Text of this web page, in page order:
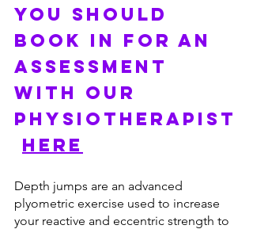
YOU SHOULD
BOOK IN FOR AN
ASSESSMENT
WITH OUR
PHYSIOTHERAPIST
HERE
Depth jumps are an advanced
plyometric exercise used to increase
your reactive and eccentric strength to